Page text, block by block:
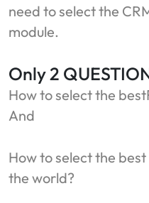
need to select the
module.
Only 2
How to select the
And
How to select the
the world?